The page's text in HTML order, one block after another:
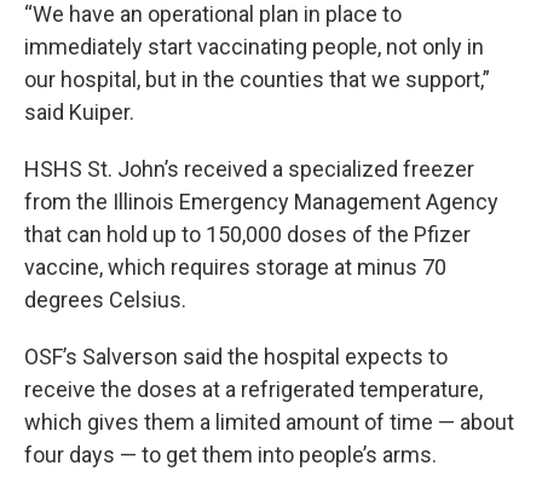
“We have an operational plan in place to
immediately start vaccinating people, not only in
our hospital, but in the counties that we support,”
said Kuiper.
HSHS St. John’s received a specialized freezer
from the Illinois Emergency Management Agency
that can hold up to 150,000 doses of the Pfizer
vaccine, which requires storage at minus 70
degrees Celsius.
OSF’s Salverson said the hospital expects to
receive the doses at a refrigerated temperature,
which gives them a limited amount of time — about
four days — to get them into people’s arms.